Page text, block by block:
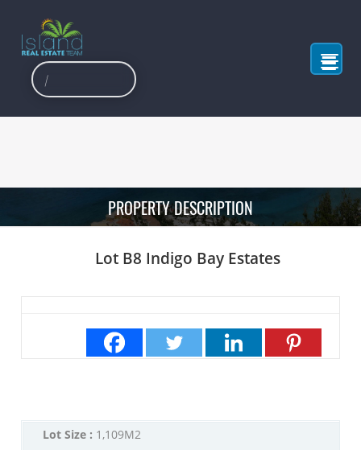
PROPERTY DESCRIPTION
Lot B8 Indigo Bay Estates
Lot Size : 1,109M2